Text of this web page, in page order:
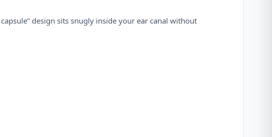
design sits snugly inside your ear canal without